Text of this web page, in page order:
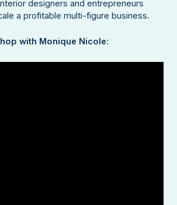
designers and entrepreneurs
a profitable multi-figure business.
with Monique Nicole: